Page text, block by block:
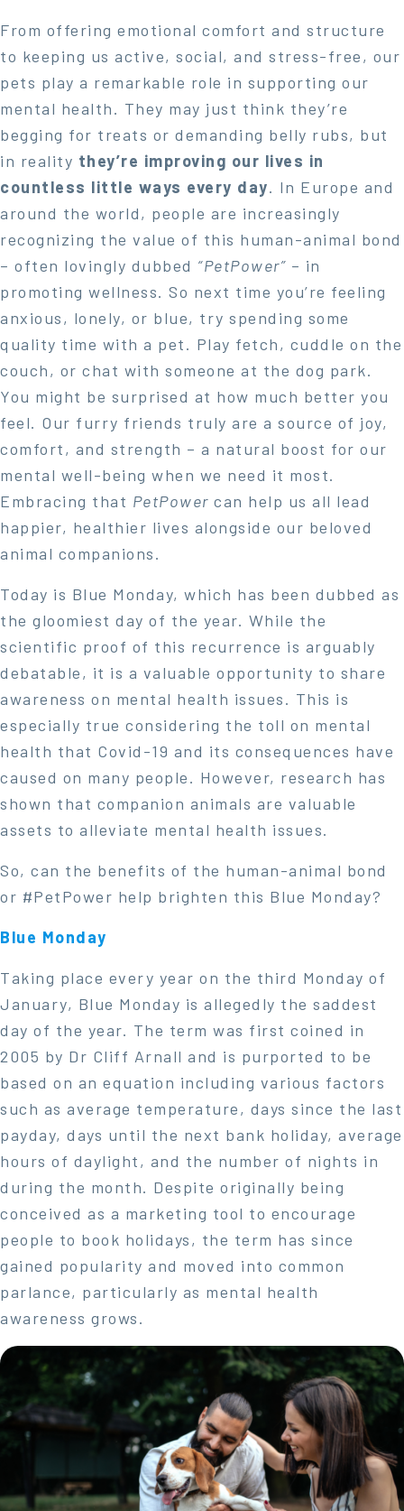
From offering emotional comfort and structure
to keeping us active, social, and stress-free, our
pets play a remarkable role in supporting our
mental health. They may just think they’re
begging for treats or demanding belly rubs, but
in reality they’re improving our lives in
countless little ways every day. In Europe and
around the world, people are increasingly
recognizing the value of this human-animal bond
– often lovingly dubbed “PetPower” – in
promoting wellness. So next time you’re feeling
anxious, lonely, or blue, try spending some
quality time with a pet. Play fetch, cuddle on the
couch, or chat with someone at the dog park.
You might be surprised at how much better you
feel. Our furry friends truly are a source of joy,
comfort, and strength – a natural boost for our
mental well-being when we need it most.
Embracing that PetPower can help us all lead
happier, healthier lives alongside our beloved
animal companions.
Today is Blue Monday, which has been dubbed as
the gloomiest day of the year. While the
scientific proof of this recurrence is arguably
debatable, it is a valuable opportunity to share
awareness on mental health issues. This is
especially true considering the toll on mental
health that Covid-19 and its consequences have
caused on many people. However, research has
shown that companion animals are valuable
assets to alleviate mental health issues.
So, can the benefits of the human-animal bond
or #PetPower help brighten this Blue Monday?
Blue Monday
Taking place every year on the third Monday of
January, Blue Monday is allegedly the saddest
day of the year. The term was first coined in
2005 by Dr Cliff Arnall and is purported to be
based on an equation including various factors
such as average temperature, days since the last
payday, days until the next bank holiday, average
hours of daylight, and the number of nights in
during the month. Despite originally being
conceived as a marketing tool to encourage
people to book holidays, the term has since
gained popularity and moved into common
parlance, particularly as mental health
awareness grows.